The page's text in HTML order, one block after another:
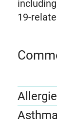
19-
Asthma